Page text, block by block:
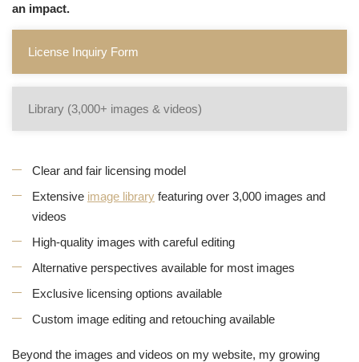
an impact.
License Inquiry Form
Library (3,000+ images & videos)
Clear and fair licensing model
Extensive image library featuring over 3,000 images and
videos
High-quality images with careful editing
Alternative perspectives available for most images
Exclusive licensing options available
Custom image editing and retouching available
Beyond the images and videos on my website, my growing